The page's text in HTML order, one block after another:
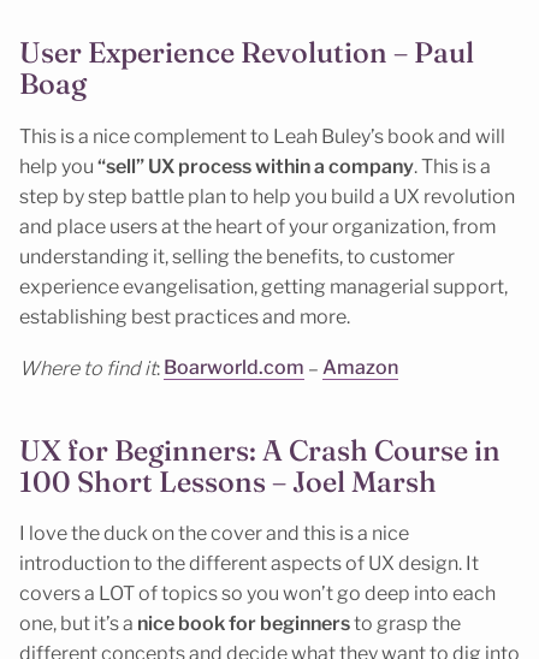
User Experience Revolution – Paul
Boag
This is a nice complement to Leah Buley’s book and will
help you “sell” UX process within a company. This is a
step by step battle plan to help you build a UX revolution
and place users at the heart of your organization, from
understanding it, selling the benefits, to customer
experience evangelisation, getting managerial support,
establishing best practices and more.
Where to find it: Boarworld.com – Amazon
UX for Beginners: A Crash Course in
100 Short Lessons – Joel Marsh
I love the duck on the cover and this is a nice
introduction to the different aspects of UX design. It
covers a LOT of topics so you won’t go deep into each
one, but it’s a nice book for beginnersto grasp the
different concepts and decide what they want to dig into